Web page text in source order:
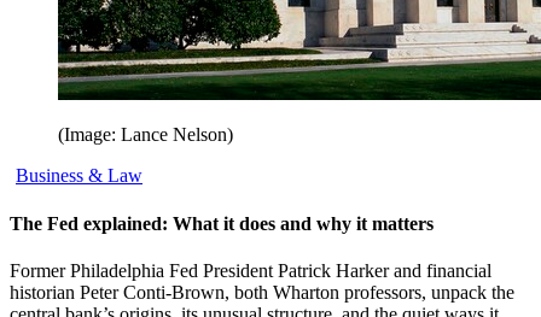
(Image: Lance Nelson)
Business & Law
The Fed explained: What it does and why it matters
Former Philadelphia Fed President Patrick Harker and financial
historian Peter Conti-Brown, both Wharton professors, unpack the